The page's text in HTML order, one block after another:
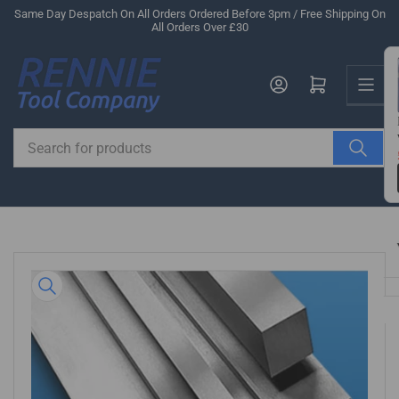
Skip
content
Same Day Despatch On All Orders Ordered Before 3pm / Free Shipping On
All Orders Over £30
for
products
Log in Open mini cart